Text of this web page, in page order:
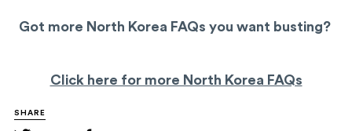
Got more North Korea FAQs you want busting?
Click here for more North Korea FAQs
SHARE